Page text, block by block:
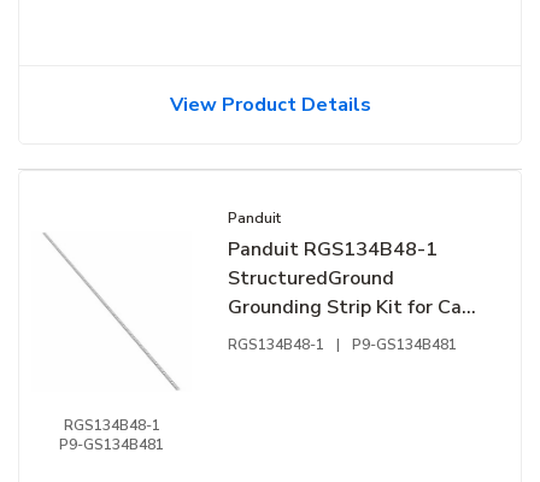
View Product Details
RGS134B48-1
P9-GS134B481
Panduit
Panduit RGS134B48-1
StructuredGround
Grounding Strip Kit for Cage
Nut Rail Fasteners
RGS134B48-1 | P9-GS134B481